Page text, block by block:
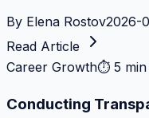
By Elena Rostov2026-
Read Article
Career Growth⏱ 5
Conducting